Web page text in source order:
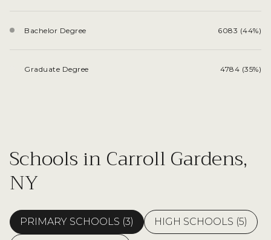
Bachelor Degree 6083 (44%)
Graduate Degree 4784 (35%)
Schools in Carroll Gardens,
NY
PRIMARY SCHOOLS (3) HIGH SCHOOLS (5)